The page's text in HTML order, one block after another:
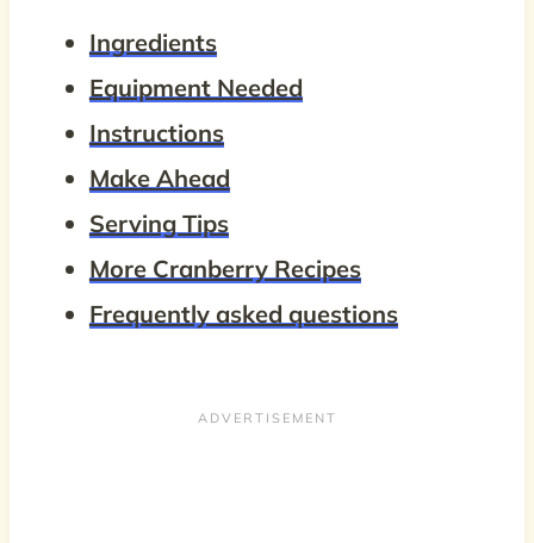
Ingredients
Equipment Needed
Instructions
Make Ahead
Serving Tips
More Cranberry Recipes
Frequently asked questions